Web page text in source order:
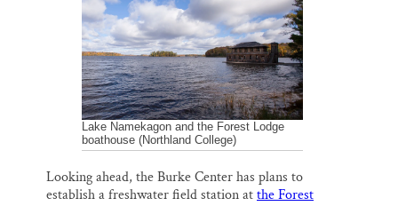
Lake Namekagon and the Forest Lodge
boathouse (Northland College)
Looking ahead, the Burke Center has plans to
establish a freshwater field station atthe Forest